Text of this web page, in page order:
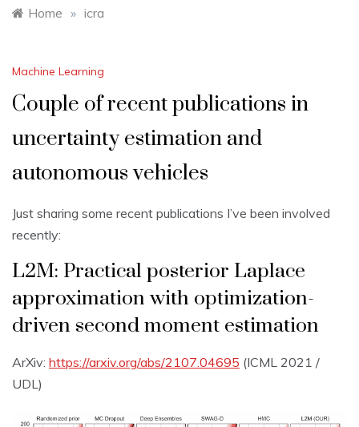
Home » icra
Machine Learning
Couple of recent publications in
uncertainty estimation and
autonomous vehicles
Just sharing some recent publications I’ve been involved
recently:
L2M: Practical posterior Laplace
approximation with optimization-
driven second moment estimation
ArXiv: https://arxiv.org/abs/2107.04695 (ICML 2021 /
UDL)